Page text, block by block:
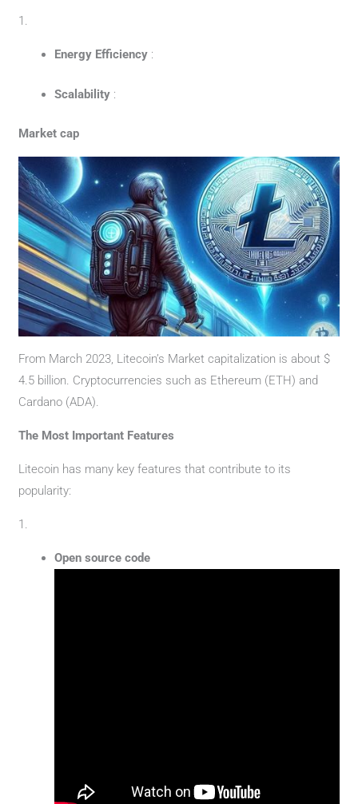
1.
Energy Efficiency :
Scalability :
Market cap
From March 2023, Litecoin’s Market capitalization is about $
4.5 billion. Cryptocurrencies such as Ethereum (ETH) and
Cardano (ADA).
The Most Important Features
Litecoin has many key features that contribute to its
popularity:
1.
Open source code